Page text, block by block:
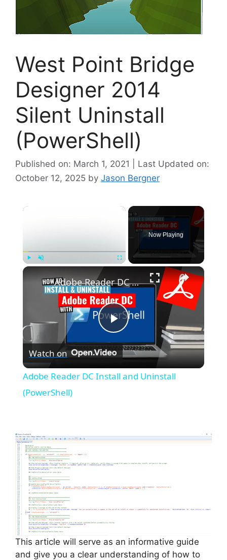
West Point Bridge
Designer 2014
Silent Uninstall
(PowerShell)
Published on: March 1, 2021 | Last Updated on:
October 12, 2025 by Jason Bergner
×
Now Playing
×
P
l
i
d
e
Adobe Reader DC Install and Uninstall (PowerShell)
Watch on
Adobe Reader DC Install and Uninstall
(PowerShell)
This article will serve as an informative guide
and give you a clear understanding of how to